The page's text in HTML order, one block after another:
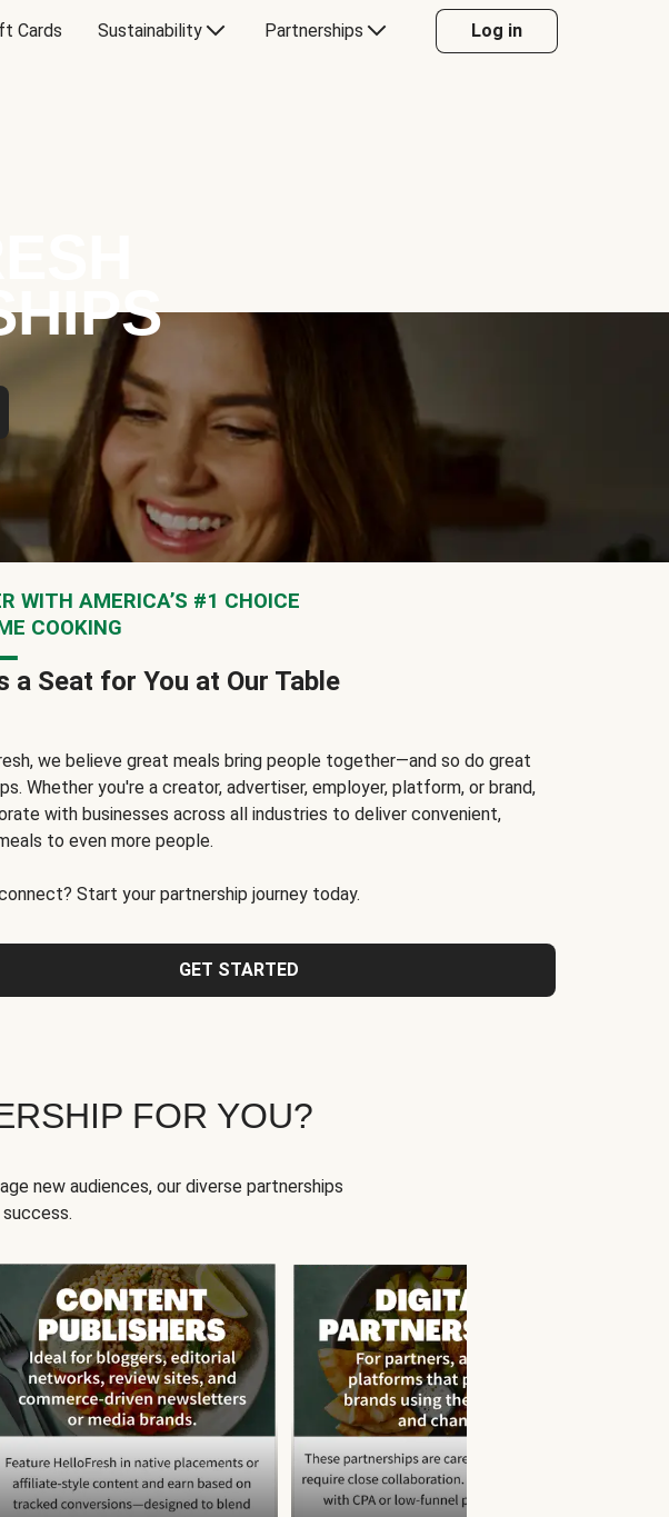
Cards Sustainability Partnerships Log in
WITH AMERICA’S #1 CHOICE
COOKING
a Seat for You at Our Table
we believe great meals bring people together—and so do great
Whether you're a creator, advertiser, employer, platform, or brand,
with businesses across all industries to deliver convenient,
to even more people.
Start your partnership journey today.
GET STARTED
FOR YOU?
new audiences, our diverse partnerships